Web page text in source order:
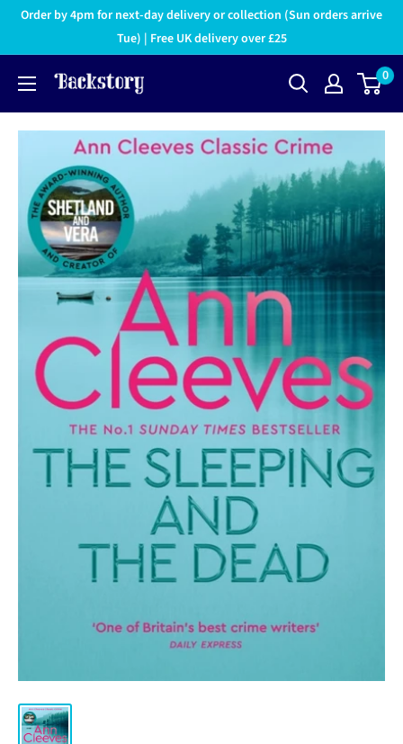
Order by 4pm for next-day delivery or collection (Sun orders arrive
Tue) | Free UK delivery over £25
0